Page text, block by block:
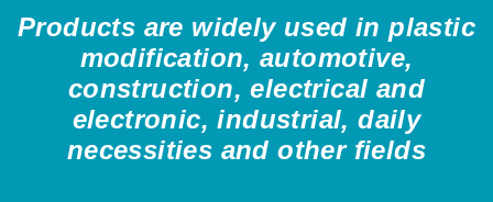
Products are widely used in plastic
modification, automotive,
construction, electrical and
electronic, industrial, daily
necessities and other fields